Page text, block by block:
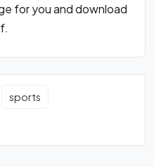
for you and download
sports